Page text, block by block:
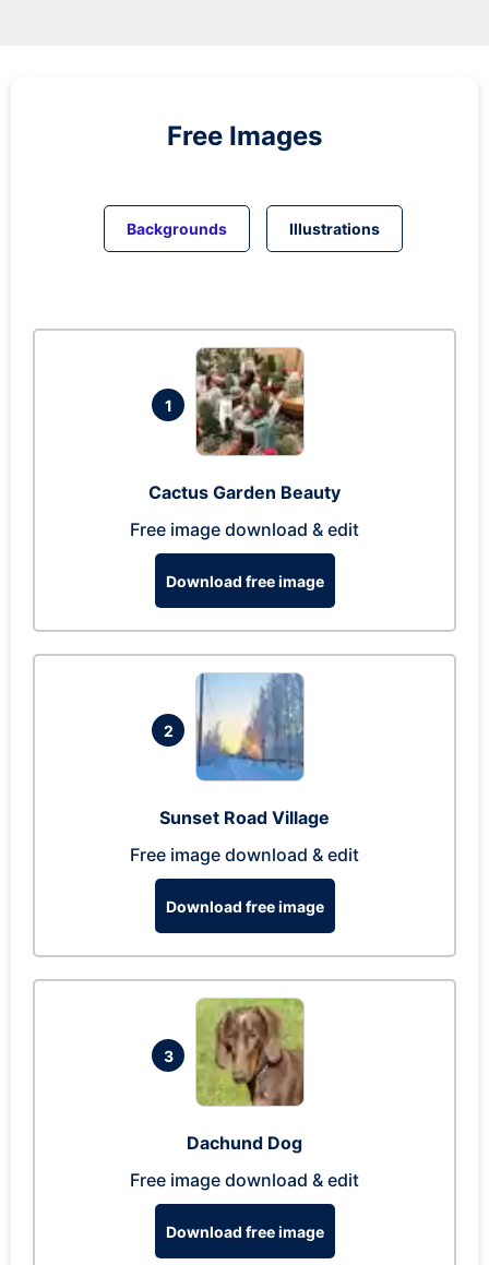
Free Images
Backgrounds Illustrations
1
Cactus Garden Beauty
Free image download & edit
Download free image
2
Sunset Road Village
Free image download & edit
Download free image
3
Dachund Dog
Free image download & edit
Download free image